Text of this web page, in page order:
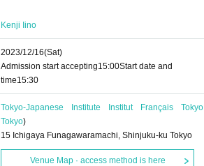
Kenji Iino
2023/12/16(Sat)
Admission start accepting15:00Start date and
time15:30
Tokyo-Japanese Institute Institut Français Tokyo
Tokyo)
15 Ichigaya Funagawaramachi, Shinjuku-ku Tokyo
Venue Map · access method is here